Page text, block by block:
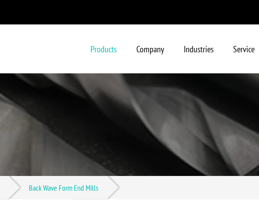
Products
- Solid Carbide End Mills
- Brazed Carbide End Mills (Straight Shank/Weldon
- Ball Nose Carbide End Mills Insert
Company Industries Service
Back Wave Form End Mills